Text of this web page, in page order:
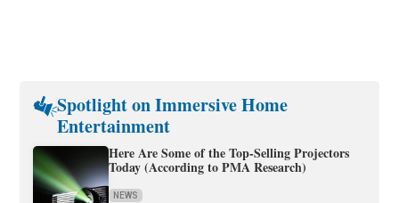
Spotlight on Immersive Home
Entertainment
Here Are Some of the Top-Selling Projectors
Today (According to PMA Research)
NEWS